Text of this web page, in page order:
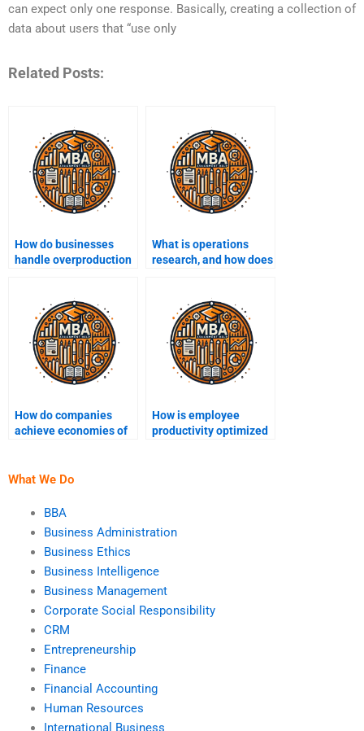
can expect only one response. Basically, creating a collection of
data about users that “use only
Related Posts:
How do businesses
handle overproduction
What is operations
research, and how does
How do companies
achieve economies of
How is employee
productivity optimized
What We Do
BBA
Business Administration
Business Ethics
Business Intelligence
Business Management
Corporate Social Responsibility
CRM
Entrepreneurship
Finance
Financial Accounting
Human Resources
International Business